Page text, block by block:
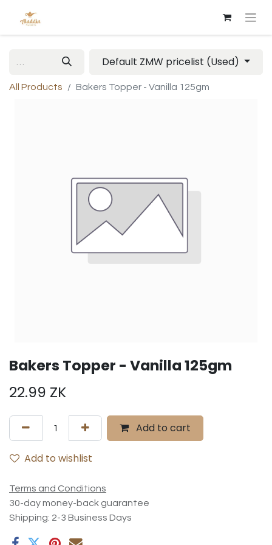
Default ZMW pricelist (Used)
All Products Bakers Topper - Vanilla 125gm
Bakers Topper - Vanilla 125gm
22.99 ZK
Add to cart
Add to wishlist
Terms and Conditions
30-day money-back guarantee
Shipping: 2-3 Business Days